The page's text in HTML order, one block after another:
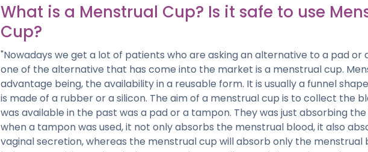
What is a Menstrual Cup? Is it safe to use
Cup?
"Nowadays we get a lot of patients who are asking an alternative to a pad or
one of the alternative that has come into the market is a menstrual cup.
advantage being, the availability in a reusable form. It is usually a funnel
is made of a rubber or a silicon. The aim of a menstrual cup is to collect the
was available in the past was a pad or a tampon. They was just absorbing the
when a tampon was used, it not only absorbs the menstrual blood, it also
vaginal secretion, whereas the menstrual cup will absorb only the menstrual